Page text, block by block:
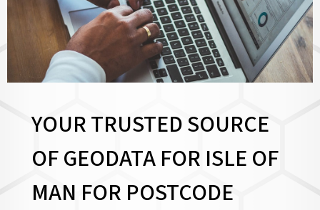
YOUR TRUSTED SOURCE
OF GEODATA FOR ISLE OF
MAN FOR POSTCODE